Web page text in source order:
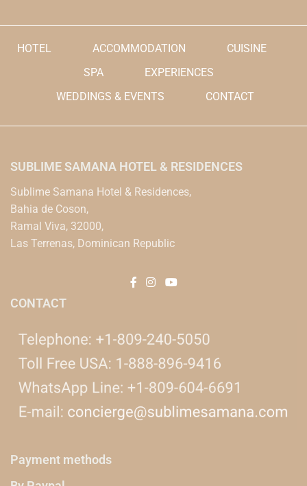
HOTEL ACCOMMODATION
CUISINE
SPA
EXPERIENCES
WEDDINGS & EVENTS
CONTACT
SUBLIME SAMANA HOTEL & RESIDENCES
Sublime Samana Hotel & Residences,
Bahia de Coson,
Ramal Viva, 32000,
Las Terrenas, Dominican Republic
CONTACT
Payment methods